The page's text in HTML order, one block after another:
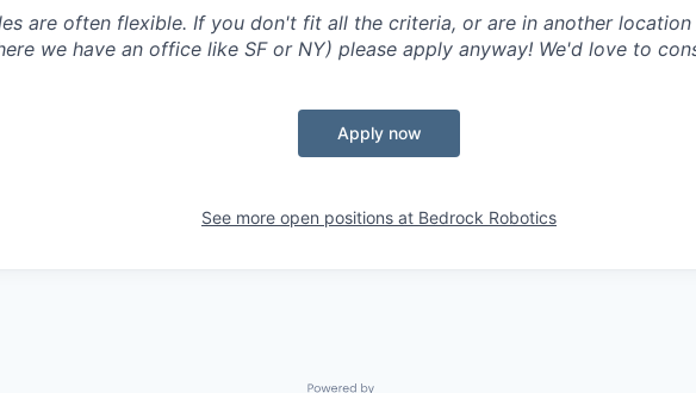
are often flexible. If you don't fit all the criteria, or are in another
we have an office like SF or NY) please apply anyway! We'd love to
Apply now
See more open positions at Bedrock Robotics